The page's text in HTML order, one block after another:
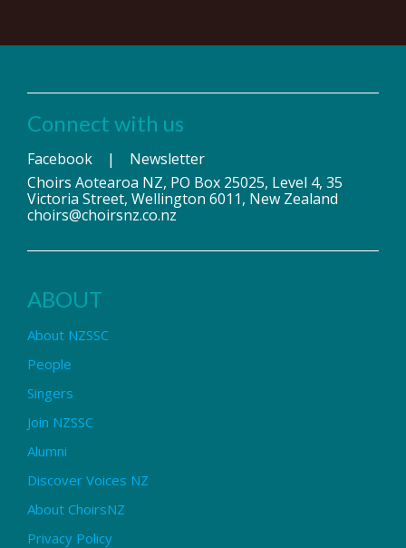
Connect with us
Facebook | Newsletter
Choirs Aotearoa NZ, PO Box 25025, Level 4, 35
Victoria Street, Wellington 6011, New Zealand
choirs@choirsnz.co.nz
ABOUT
About NZSSC
People
Singers
Join NZSSC
Alumni
Discover Voices NZ
About ChoirsNZ
Privacy Policy